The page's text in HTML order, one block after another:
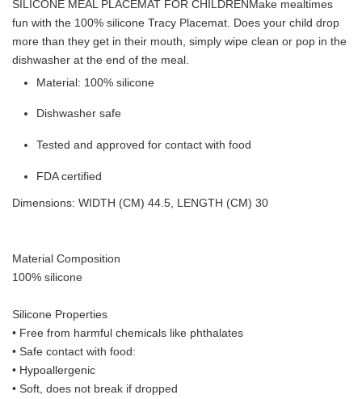
SILICONE MEAL PLACEMAT FOR CHILDRENMake mealtimes
fun with the 100% silicone Tracy Placemat. Does your child drop
more than they get in their mouth, simply wipe clean or pop in the
dishwasher at the end of the meal.
Material: 100% silicone
Dishwasher safe
Tested and approved for contact with food
FDA certified
Dimensions: WIDTH (CM) 44.5, LENGTH (CM) 30
Material Composition
100% silicone
Silicone Properties
• Free from harmful chemicals like phthalates
• Safe contact with food:
• Hypoallergenic
• Soft, does not break if dropped